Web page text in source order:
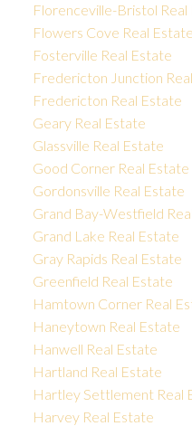
Florenceville-Bristol Real
Flowers Cove Real Estate
Fosterville Real Estate
Fredericton Junction
Fredericton Real Estate
Geary Real Estate
Glassville Real Estate
Good Corner Real Estate
Gordonsville Real Estate
Grand Bay-Westfield
Grand Lake Real Estate
Gray Rapids Real Estate
Greenfield Real Estate
Hamtown Corner Real
Haneytown Real Estate
Hanwell Real Estate
Hartland Real Estate
Hartley Settlement Real
Harvey Real Estate